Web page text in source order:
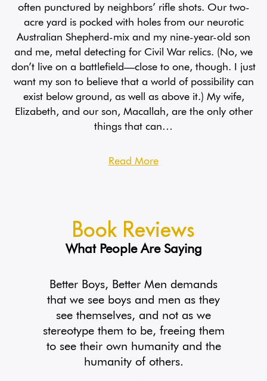
often punctured by neighbors’ rifle shots. Our two-
acre yard is pocked with holes from our neurotic
Australian Shepherd-mix and my nine-year-old son
and me, metal detecting for Civil War relics. (No, we
don’t live on a battlefield—close to one, though. I just
want my son to believe that a world of possibility can
exist below ground, as well as above it.) My wife,
Elizabeth, and our son, Macallah, are the only other
things that can…
Read More
Book Reviews
What People Are Saying
Better Boys, Better Men demands
that we see boys and men as they
see themselves, and not as we
stereotype them to be, freeing them
to see their own humanity and the
humanity of others.